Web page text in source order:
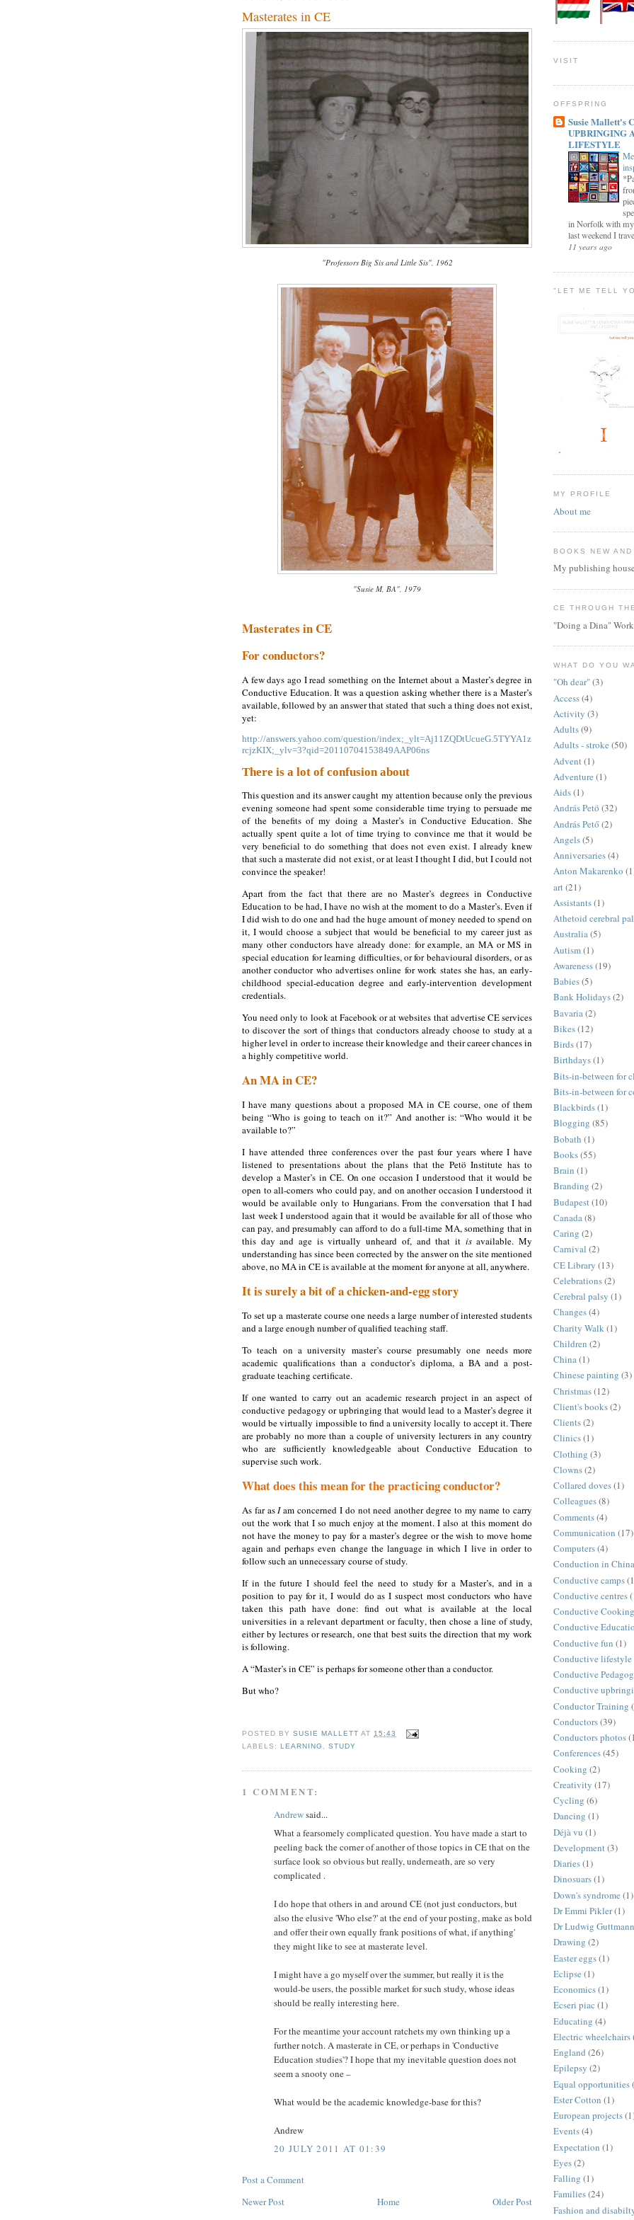
Masterates in CE
"Professors Big Sis and Little Sis", 1962
"Susie M, BA", 1979
Masterates in CE
For conductors?
A few days ago I read something on the Internet about a Master’s degree in
Conductive Education. It was a question asking whether there is a Master’s
available, followed by an answer that stated that such a thing does not exist,
yet:
http://answers.yahoo.com/question/index;_ylt=Aj11ZQDtUcueG.5TYYA1z
rcjzKIX;_ylv=3?qid=20110704153849AAP06ns
There is a lot of confusion about
This question and its answer caught my attention because only the previous
evening someone had spent some considerable time trying to persuade me
of the benefits of my doing a Master’s in Conductive Education. She
actually spent quite a lot of time trying to convince me that it would be
very beneficial to do something that does not even exist. I already knew
that such a masterate did not exist, or at least I thought I did, but I could not
convince the speaker!
Apart from the fact that there are no Master’s degrees in Conductive
Education to be had, I have no wish at the moment to do a Master’s. Even if
I did wish to do one and had the huge amount of money needed to spend on
it, I would choose a subject that would be beneficial to my career just as
many other conductors have already done: for example, an MA or MS in
special education for learning difficulties, or for behavioural disorders, or as
another conductor who advertises online for work states she has, an early-
childhood special-education degree and early-intervention development
credentials.
You need only to look at Facebook or at websites that advertise CE services
to discover the sort of things that conductors already choose to study at a
higher level in order to increase their knowledge and their career chances in
a highly competitive world.
An MA in CE?
I have many questions about a proposed MA in CE course, one of them
being “Who is going to teach on it?” And another is: “Who would it be
available to?”
I have attended three conferences over the past four years where I have
listened to presentations about the plans that the Petö Institute has to
develop a Master’s in CE. On one occasion I understood that it would be
open to all-comers who could pay, and on another occasion I understood it
would be available only to Hungarians. From the conversation that I had
last week I understood again that it would be available for all of those who
can pay, and presumably can afford to do a full-time MA, something that in
this day and age is virtually unheard of, and that it isavailable. My
understanding has since been corrected by the answer on the site mentioned
above, no MA in CE is available at the moment for anyone at all, anywhere.
It is surely a bit of a chicken-and-egg story
To set up a masterate course one needs a large number of interested students
and a large enough number of qualified teaching staff.
To teach on a university master’s course presumably one needs more
academic qualifications than a conductor’s diploma, a BA and a post-
graduate teaching certificate.
If one wanted to carry out an academic research project in an aspect of
conductive pedagogy or upbringing that would lead to a Master’s degree it
would be virtually impossible to find a university locally to accept it. There
are probably no more than a couple of university lecturers in any country
who are sufficiently knowledgeable about Conductive Education to
supervise such work.
What does this mean for the practicing conductor?
As far as Iam concerned I do not need another degree to my name to carry
out the work that I so much enjoy at the moment. I also at this moment do
not have the money to pay for a master’s degree or the wish to move home
again and perhaps even change the language in which I live in order to
follow such an unnecessary course of study.
If in the future I should feel the need to study for a Master’s, and in a
position to pay for it, I would do as I suspect most conductors who have
taken this path have done: find out what is available at the local
universities in a relevant department or faculty, then chose a line of study,
either by lectures or research, one that best suits the direction that my work
is following.
A “Master’s in CE” is perhaps for someone other than a conductor.
But who?
POSTED BYSUSIE MALLETT AT15:43
LABELS:LEARNING ,STUDY
1 COMMENT:
Andrewsaid...
What a fearsomely complicated question. You have made a start to
peeling back the corner of another of those topics in CE that on the
surface look so obvious but really, underneath, are so very
complicated .
I do hope that others in and around CE (not just conductors, but
also the elusive 'Who else?' at the end of your posting, make as bold
and offer their own equally frank positions of what, if anything'
they might like to see at masterate level.
I might have a go myself over the summer, but really it is the
would-be users, the possible market for such study, whose ideas
should be really interesting here.
For the meantime your account ratchets my own thinking up a
further notch. A masterate in CE, or perhaps in 'Conductive
Education studies'? I hope that my inevitable question does not
seem a snooty one –
What would be the academic knowledge-base for this?
Andrew
20 JULY 2011 AT 01:39
Post a Comment
Newer Post
Older Post
Home
VISIT
OFFSPRING
Susie Mallett's
UPBRINGING
LIFESTYLE
in Norfolk with my
last weekend I
11 years ago
"LET ME TELL
MY PROFILE
About me
BOOKS NEW AND
My publishing
CE THROUGH
"Doing a Dina"
WHAT DO YOU
"Oh dear"(3)
Access(4)
Activity (3)
Adults(9)
Adults - stroke (50)
Advent (1)
Adventure (1)
Aids(1)
András Petö (32)
András Pető(2)
Angels(5)
Anniversaries(4)
Anton Makarenko
art (21)
Assistants(1)
Athetoid cerebral
Australia(5)
Autism(1)
Awareness(19)
Babies(5)
Bank Holidays(2)
Bavaria (2)
Bikes(12)
Birds(17)
Birthdays(1)
Bits-in-between for
Bits-in-between for
Blackbirds(1)
Blogging (85)
Bobath (1)
Books(55)
Brain (1)
Branding (2)
Budapest (10)
Canada(8)
Caring (2)
Carnival (2)
CE Library (13)
Celebrations(2)
Cerebral palsy (1)
Changes(4)
Charity Walk (1)
Children (2)
China(1)
Chinese painting (3)
Christmas(12)
Client's books(2)
Clients(2)
Clinics(1)
Clothing (3)
Clowns(2)
Collared doves(1)
Colleagues(8)
Comments(4)
Communication (17)
Computers(4)
Conduction in China
Conductive camps
Conductive centres
Conductive Cooking
Conductive
Conductive fun (1)
Conductive lifestyle
Conductive
Conductive
Conductor Training
Conductors(39)
Conductors photos
Conferences(45)
Cooking (2)
Creativity (17)
Cycling (6)
Dancing (1)
Déjà vu (1)
Development(3)
Diaries(1)
Dinosuars(1)
Down's syndrome (1)
Dr Emmi Pikler(1)
Dr Ludwig Guttmann
Drawing (2)
Easter eggs(1)
Eclipse (1)
Economics(1)
Ecseri piac (1)
Educating (4)
Electric wheelchairs
England (26)
Epilepsy (2)
Equal opportunities
Ester Cotton (1)
European projects
Events(4)
Expectation (1)
Eyes(2)
Falling (1)
Families(24)
Fashion and